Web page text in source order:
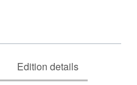
Edition details